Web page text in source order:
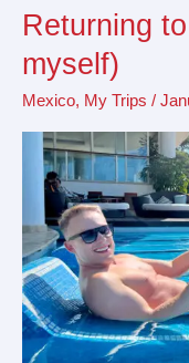
Returning
myself)
Mexico, My Trips /
Returning
Puerto
Vallarta
(by
myself)